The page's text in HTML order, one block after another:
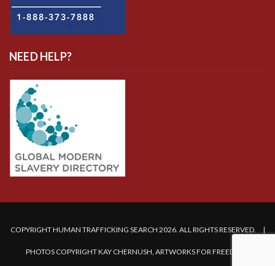
NEED HELP?
COPYRIGHT HUMAN TRAFFICKING SEARCH 2026. ALL RIGHTS RESERVED. |
PHOTOS COPYRIGHT KAY CHERNUSH, ARTWORKS FOR FREEDOM.